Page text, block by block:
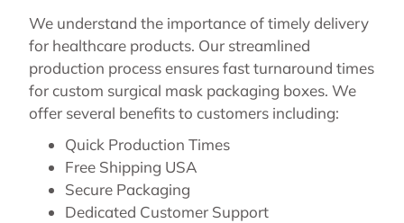
We understand the importance of timely delivery
for healthcare products. Our streamlined
production process ensures fast turnaround times
for custom surgical mask packaging boxes. We
offer several benefits to customers including:
Quick Production Times
Free Shipping USA
Secure Packaging
Dedicated Customer Support